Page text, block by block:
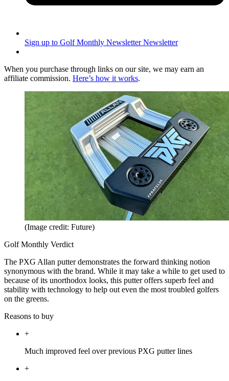
Sign up to Golf Monthly Newsletter Newsletter
When you purchase through links on our site, we may earn an
affiliate commission. Here’s how it works.
(Image credit: Future)
Golf Monthly Verdict
The PXG Allan putter demonstrates the forward thinking notion
synonymous with the brand. While it may take a while to get used to
because of its unorthodox looks, this putter offers superb feel and
stability with technology to help out even the most troubled golfers
on the greens.
Reasons to buy
+
Much improved feel over previous PXG putter lines
+